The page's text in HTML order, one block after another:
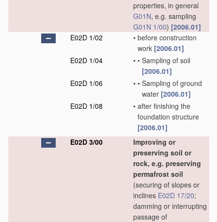
properties, in general
G01N, e.g. sampling
G01N 1/00) [2006.01]
E02D 1/02
• before construction
work [2006.01]
E02D 1/04
• • Sampling of soil
[2006.01]
E02D 1/06
• • Sampling of ground
water [2006.01]
E02D 1/08
• after finishing the
foundation structure
[2006.01]
E02D 3/00
Improving or
preserving soil or
rock, e.g. preserving
permafrost soil
(securing of slopes or
inclines E02D 17/20;
damming or interrupting
passage of